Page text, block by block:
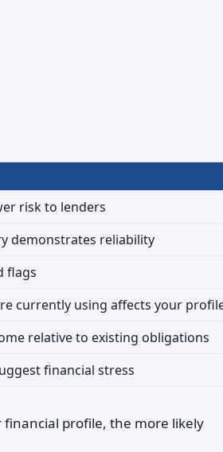
risk to lenders
demonstrates reliability
flags
currently using affects your
relative to existing obligations
financial stress
profile, the more likely